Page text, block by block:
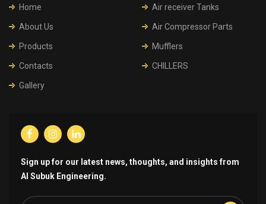
Home
About Us
Products
Contacts
Gallery
Air receiver Tanks
Air Compressor Parts
Mufflers
CHILLERS
Sign up for our latest news, thoughts, and insights from
Al Subuk Engineering.